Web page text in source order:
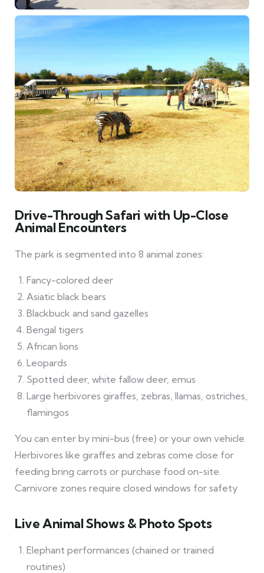
Drive-Through Safari with Up-Close
Animal Encounters
The park is segmented into 8 animal zones:
Fancy-colored deer
Asiatic black bears
Blackbuck and sand gazelles
Bengal tigers
African lions
Leopards
Spotted deer, white fallow deer, emus
Large herbivores giraffes, zebras, llamas, ostriches,
flamingos
You can enter by mini-bus (free) or your own vehicle.
Herbivores like giraffes and zebras come close for
feeding bring carrots or purchase food on-site.
Carnivore zones require closed windows for safety
Live Animal Shows & Photo Spots
Elephant performances (chained or trained
routines)